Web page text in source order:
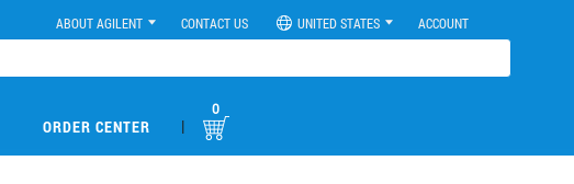
ABOUT AGILENT CONTACT US UNITED STATES ACCOUNT
ORDER CENTER |
0